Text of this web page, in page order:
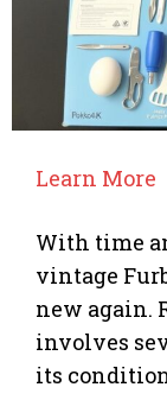
Learn More
With time
vintage
new again.
involves
its